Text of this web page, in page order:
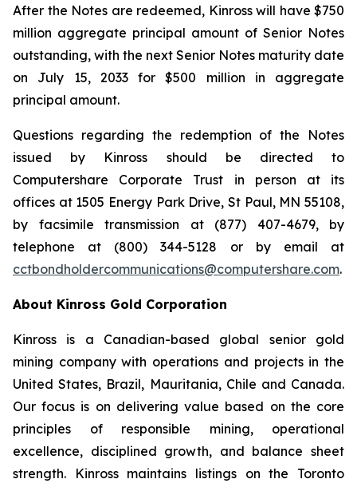
After the Notes are redeemed, Kinross will have $750
million aggregate principal amount of Senior Notes
outstanding, with the next Senior Notes maturity date
on July 15, 2033 for $500 million in aggregate
principal amount.
Questions regarding the redemption of the Notes
issued by Kinross should be directed to
Computershare Corporate Trust in person at its
offices at 1505 Energy Park Drive, St Paul, MN 55108,
by facsimile transmission at (877) 407-4679, by
telephone at (800) 344-5128 or by email at
cctbondholdercommunications@computershare.com.
About Kinross Gold Corporation
Kinross is a Canadian-based global senior gold
mining company with operations and projects in the
United States, Brazil, Mauritania, Chile and Canada.
Our focus is on delivering value based on the core
principles of responsible mining, operational
excellence, disciplined growth, and balance sheet
strength. Kinross maintains listings on the Toronto